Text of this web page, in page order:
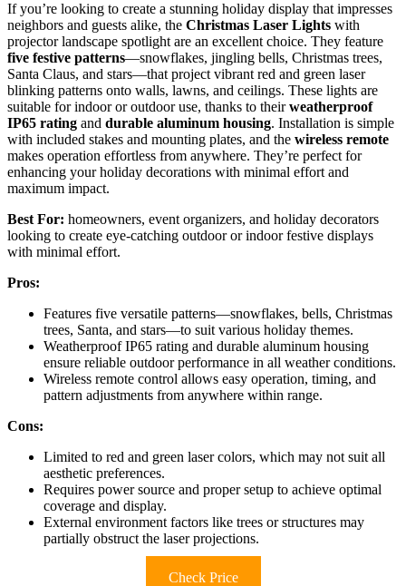
If you’re looking to create a stunning holiday display that impresses
neighbors and guests alike, the Christmas Laser Lights with
projector landscape spotlight are an excellent choice. They feature
five festive patterns—snowflakes, jingling bells, Christmas trees,
Santa Claus, and stars—that project vibrant red and green laser
blinking patterns onto walls, lawns, and ceilings. These lights are
suitable for indoor or outdoor use, thanks to theirweatherproof
IP65 rating and durable aluminum housing. Installation is simple
with included stakes and mounting plates, and the wireless remote
makes operation effortless from anywhere. They’re perfect for
enhancing your holiday decorations with minimal effort and
maximum impact.
Best For: homeowners, event organizers, and holiday decorators
looking to create eye-catching outdoor or indoor festive displays
with minimal effort.
Pros:
Features five versatile patterns—snowflakes, bells, Christmas
trees, Santa, and stars—to suit various holiday themes.
Weatherproof IP65 rating and durable aluminum housing
ensure reliable outdoor performance in all weather conditions.
Wireless remote control allows easy operation, timing, and
pattern adjustments from anywhere within range.
Cons:
Limited to red and green laser colors, which may not suit all
aesthetic preferences.
Requires power source and proper setup to achieve optimal
coverage and display.
External environment factors like trees or structures may
partially obstruct the laser projections.
Check Price